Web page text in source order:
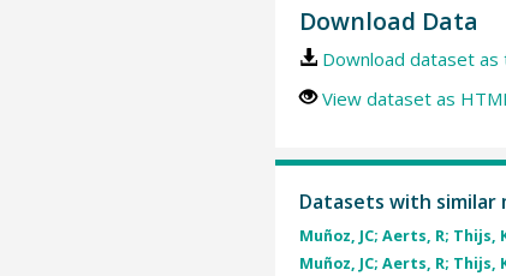
Download Data
Download dataset
View dataset as
Datasets with similar
Muñoz, JC; Aerts, R; Thijs,
Muñoz, JC; Aerts, R; Thijs,